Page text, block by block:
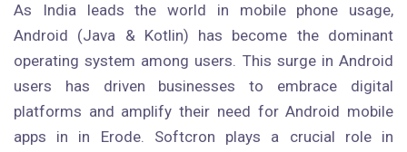
As India leads the world in mobile phone usage,
Android (Java & Kotlin) has become the dominant
operating system among users. This surge in Android
users has driven businesses to embrace digital
platforms and amplify their need for Android mobile
apps in in Erode. Softcron plays a crucial role in